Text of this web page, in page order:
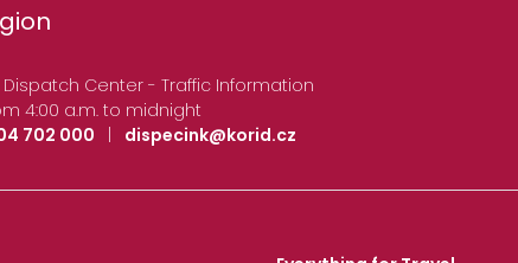
Center - Traffic Information
4:00 a.m. to midnight
702 000
| dispecink@korid.cz